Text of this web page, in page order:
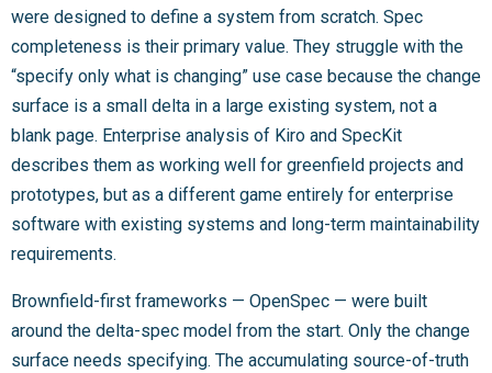
were designed to define a system from scratch. Spec
completeness is their primary value. They struggle with the
“specify only what is changing” use case because the change
surface is a small delta in a large existing system, not a
blank page. Enterprise analysis of Kiro and SpecKit
describes them as working well for greenfield projects and
prototypes, but as a different game entirely for enterprise
software with existing systems and long-term maintainability
requirements.
Brownfield-first frameworks — OpenSpec — were built
around the delta-spec model from the start. Only the change
surface needs specifying. The accumulating source-of-truth